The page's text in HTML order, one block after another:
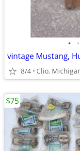
• •
8/4 Clio,
$75